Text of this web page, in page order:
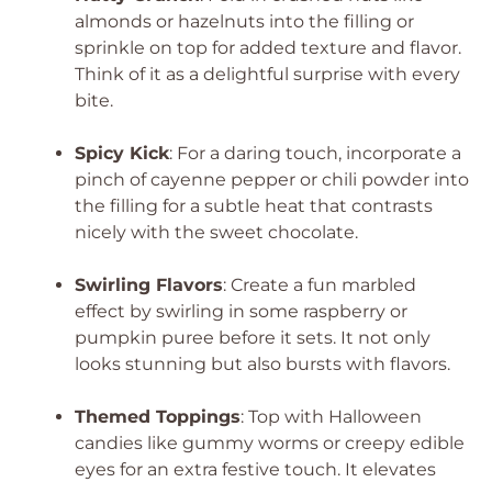
almonds or hazelnuts into the filling or
sprinkle on top for added texture and flavor.
Think of it as a delightful surprise with every
bite.
Spicy Kick: For a daring touch, incorporate a
pinch of cayenne pepper or chili powder into
the filling for a subtle heat that contrasts
nicely with the sweet chocolate.
Swirling Flavors: Create a fun marbled
effect by swirling in some raspberry or
pumpkin puree before it sets. It not only
looks stunning but also bursts with flavors.
Themed Toppings: Top with Halloween
candies like gummy worms or creepy edible
eyes for an extra festive touch. It elevates